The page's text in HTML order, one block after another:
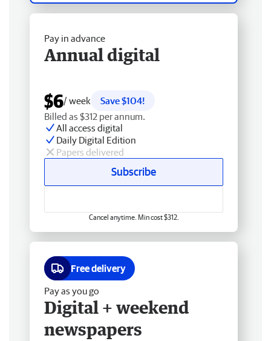
Pay in advance
Annual digital
$6/ week
Save $104!
Billed as $312 per annum.
All access digital
Daily Digital Edition
Papers delivered
Subscribe
Cancel anytime. Min cost $312.
Free delivery
Pay as you go
Digital + weekend
newspapers